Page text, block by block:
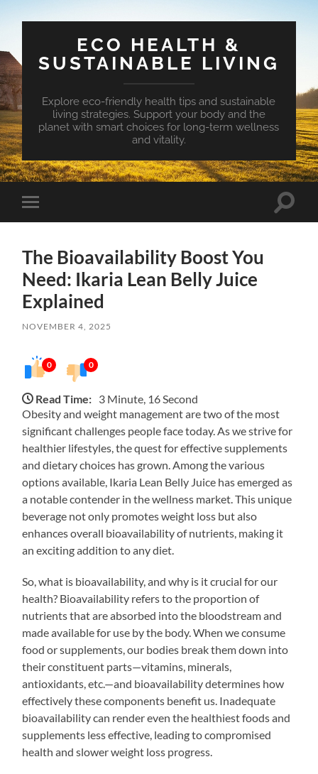
ECO HEALTH &
SUSTAINABLE LIVING
Explore eco-friendly health tips and sustainable
living strategies. Support your body and the
planet with smart choices for long-term wellness
and vitality.
Toggle
mobile
Toggle
The Bioavailability Boost You
Need: Ikaria Lean Belly Juice
Explained
NOVEMBER 4, 2025
0 0
Read Time: 3 Minute, 16 Second
Obesity and weight management are two of the most
significant challenges people face today. As we strive for
healthier lifestyles, the quest for effective supplements
and dietary choices has grown. Among the various
options available, Ikaria Lean Belly Juice has emerged as
a notable contender in the wellness market. This unique
beverage not only promotes weight loss but also
enhances overall bioavailability of nutrients, making it
an exciting addition to any diet.
So, what is bioavailability, and why is it crucial for our
health? Bioavailability refers to the proportion of
nutrients that are absorbed into the bloodstream and
made available for use by the body. When we consume
food or supplements, our bodies break them down into
their constituent parts—vitamins, minerals,
antioxidants, etc.—and bioavailability determines how
effectively these components benefit us. Inadequate
bioavailability can render even the healthiest foods and
supplements less effective, leading to compromised
health and slower weight loss progress.